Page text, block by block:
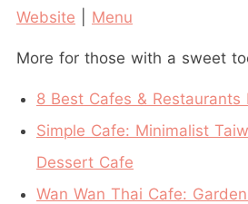
Website
Menu
More for those with a sweet
8 Best Cafes & Restaurants
Simple Cafe: Minimalist
Dessert Cafe
Wan Wan Thai Cafe: